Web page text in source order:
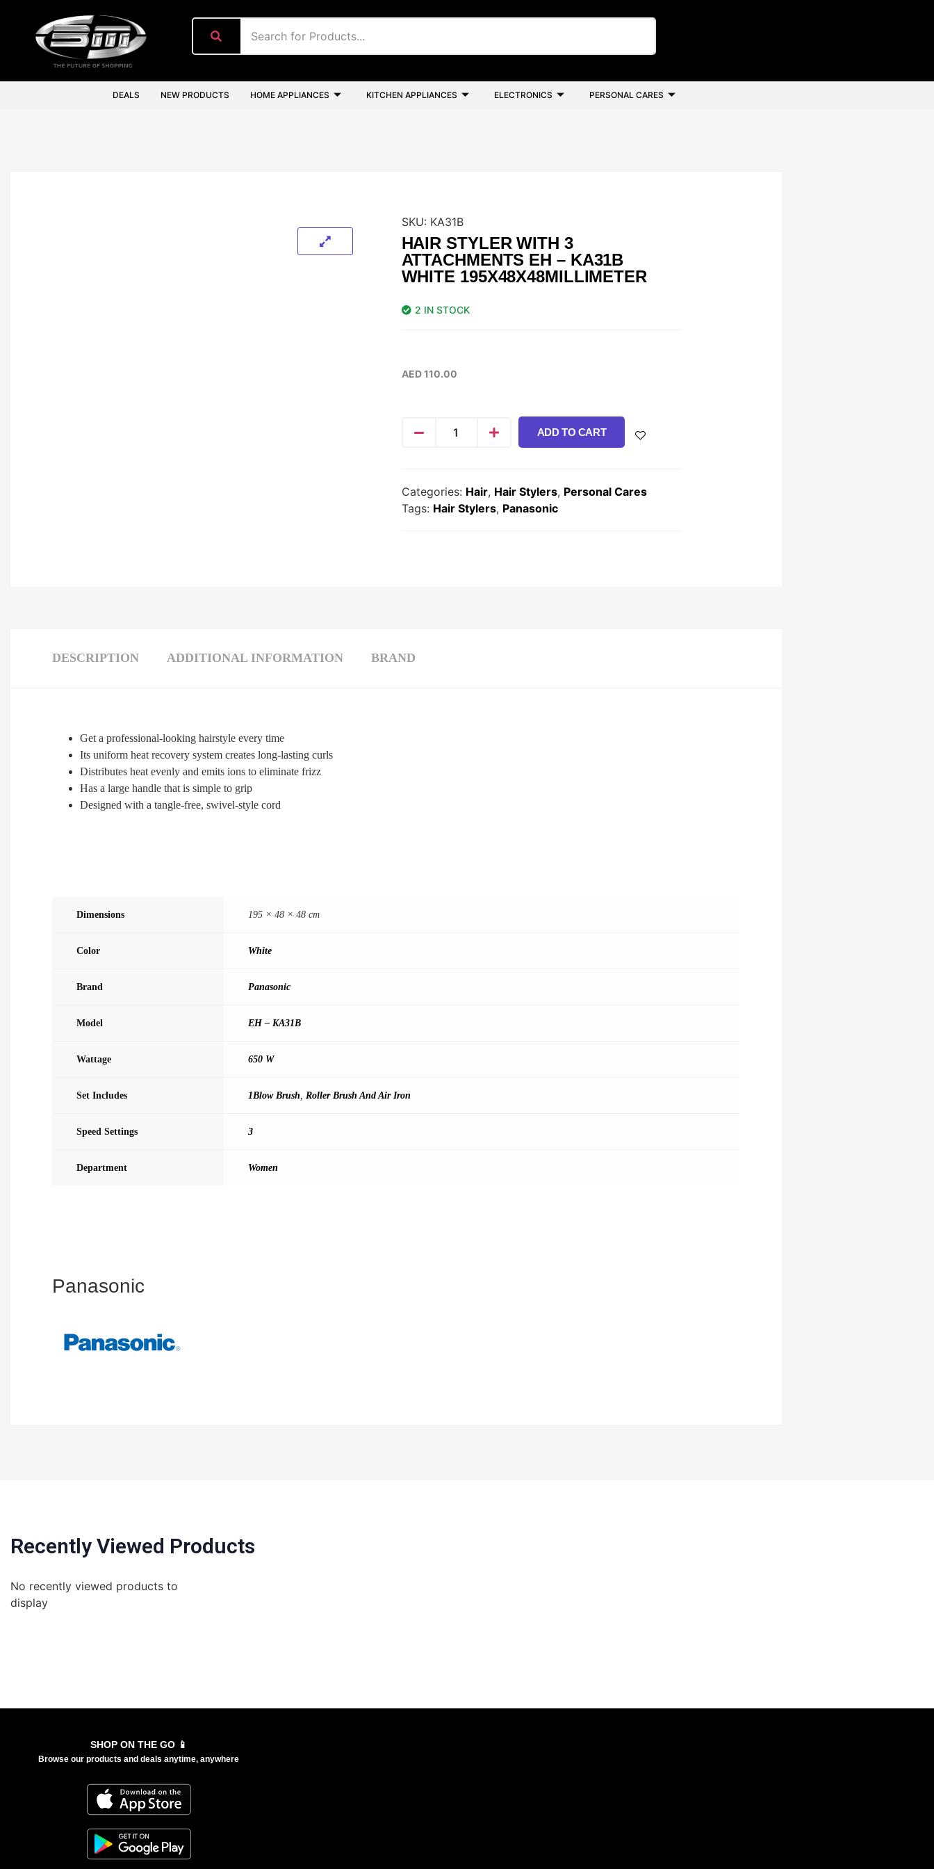
DEALS NEW PRODUCTS HOME APPLIANCES KITCHEN APPLIANCES ELECTRONICS PERSONAL CARES
SKU: KA31B
HAIR STYLER WITH 3
ATTACHMENTS EH – KA31B
WHITE 195X48X48MILLIMETER
2 IN STOCK
AED110.00
ADD TO CART
Categories: Hair, Hair Stylers, Personal Cares
Tags: Hair Stylers, Panasonic
DESCRIPTION ADDITIONAL INFORMATION BRAND
Get a professional-looking hairstyle every time
Its uniform heat recovery system creates long-lasting curls
Distributes heat evenly and emits ions to eliminate frizz
Has a large handle that is simple to grip
Designed with a tangle-free, swivel-style cord
Dimensions 195 × 48 × 48 cm
Color White
Brand Panasonic
Model EH – KA31B
Wattage 650 W
Set Includes 1Blow Brush Roller Brush And Air Iron
Speed Settings 3
Department Women
Panasonic
Recently Viewed Products
No recently viewed products to
display
SHOP ON THE GO 📱
Browse our products and deals anytime, anywhere